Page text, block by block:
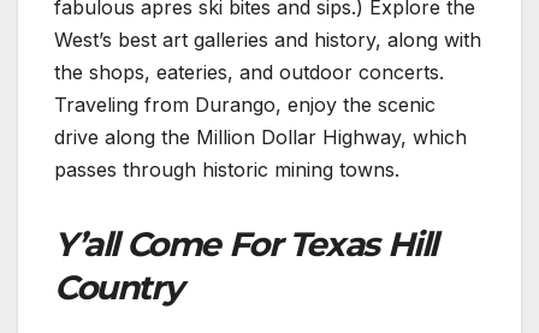
fabulous apres ski bites and sips.) Explore the
West’s best art galleries and history, along with
the shops, eateries, and outdoor concerts.
Traveling from Durango, enjoy the scenic
drive along the Million Dollar Highway, which
passes through historic mining towns.
Y’all Come For Texas Hill
Country